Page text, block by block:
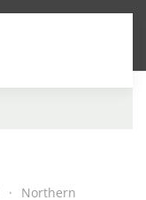
Northern